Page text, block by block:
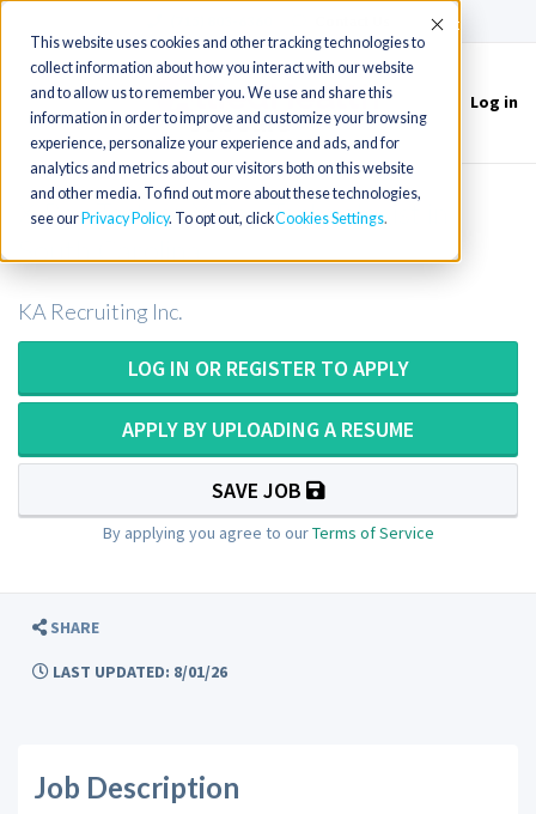
This website uses cookies and other tracking technologies to
collect information about how you interact with our website
and to allow us to remember you. We use and share this
information in order to improve and customize your browsing
experience, personalize your experience and ads, and for
analytics and metrics about our visitors both on this website
and other media. To find out more about these technologies,
see our Privacy Policy. To opt out, clickCookies Settings
Accept
Toggle
navigation
Log in
X-Ray Tech or X-Ray Technologist in
KA Recruiting Inc.
LOG IN OR REGISTER TO APPLY
APPLY BY UPLOADING A RESUME
SAVE JOB
By applying you agree to ourTerms of Service
SHARE
LAST UPDATED: 8/01/26
Job Description